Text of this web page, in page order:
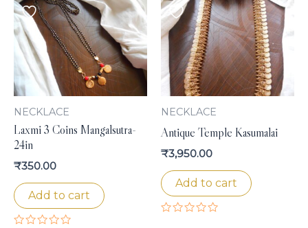
NECKLACE
Laxmi 3 Coins Mangalsutra-
24in
₹350.00
Add to cart
NECKLACE
Antique Temple Kasumalai
₹3,950.00
Add to cart